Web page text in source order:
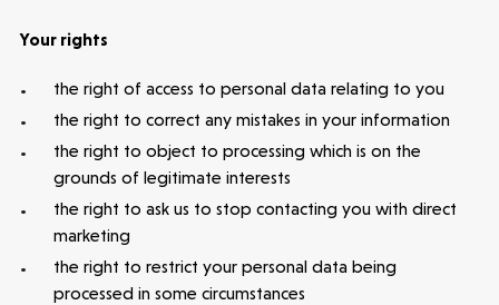
Your rights
the right of access to personal data relating to you
the right to correct any mistakes in your information
the right to object to processing which is on the
grounds of legitimate interests
the right to ask us to stop contacting you with direct
marketing
the right to restrict your personal data being
processed in some circumstances